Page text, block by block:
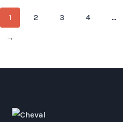
1 2 3 4 …
→